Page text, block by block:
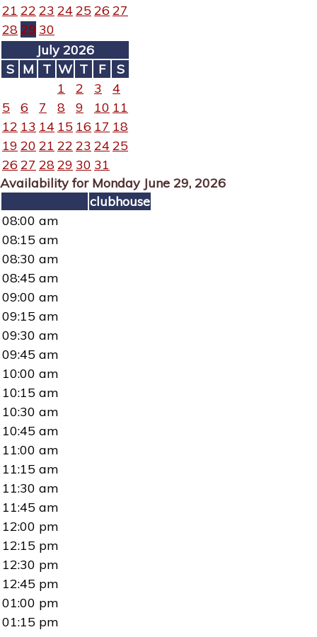
21 22 23 24 25 26 27
28 29 30
July 2026
S M T W T F
S
1
2 3
4
5
6 7 8 9 10 11
12 13 14 15 16 17 18
19 20 21 22 23 24 25
26 27 2829 30 31
Availability for Monday June 29, 2026
clubhouse
08:00 am
08:15 am
08:30 am
08:45 am
09:00 am
09:15 am
09:30 am
09:45 am
10:00 am
10:15 am
10:30 am
10:45 am
11:00 am
11:15 am
11:30 am
11:45 am
12:00 pm
12:15 pm
12:30 pm
12:45 pm
01:00 pm
01:15 pm